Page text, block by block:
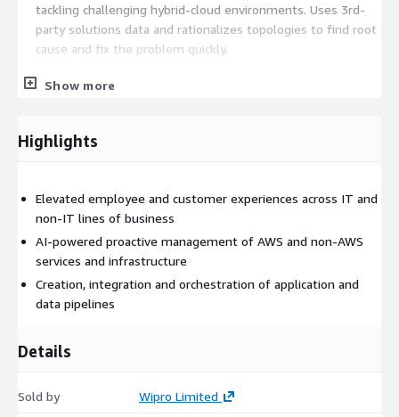
tackling challenging hybrid-cloud environments. Uses 3rd-
party solutions data and rationalizes topologies to find root
cause and fix the problem quickly.
IT estate using visual representation of services for more
context.
BMC Helix Continuous Optimization: Uses intelligence and
predictive analytics to manage and optimize IT resources
and applications including those based on Pods, Kubernetes,
microservices, containers, and multi-cloud services.
BMC Helix IoT Edge: Collects, aggregates, and analyzes
operational data into data management systems, combining
systems and predict failures before they impact the
business.
Show more
Highlights
Elevated employee and customer experiences across IT and
non-IT lines of business
AI-powered proactive management of AWS and non-AWS
services and infrastructure
Creation, integration and orchestration of application and
data pipelines
Details
Sold by Wipro Limited